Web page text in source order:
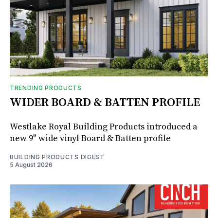
TRENDING PRODUCTS
WIDER BOARD & BATTEN PROFILE
Westlake Royal Building Products introduced a
new 9" wide vinyl Board & Batten profile
BUILDING PRODUCTS DIGEST
5 August 2026